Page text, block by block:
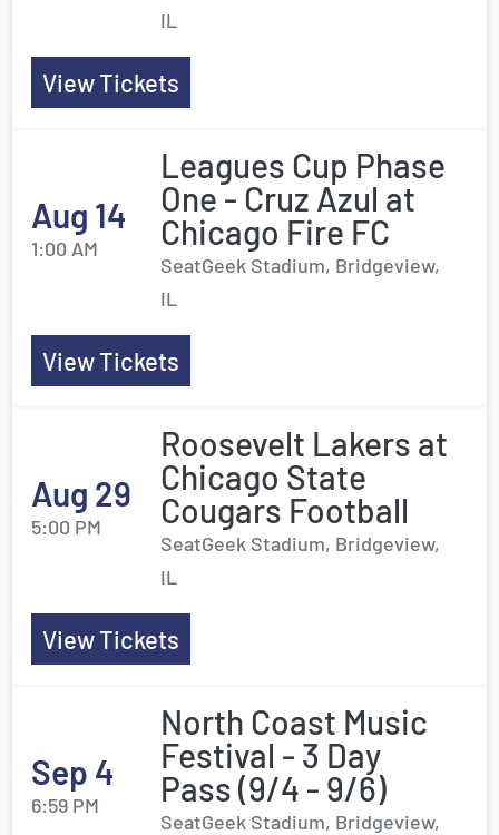
IL
View Tickets
Aug 14
1:00 AM
Leagues Cup Phase
One - Cruz Azul at
Chicago Fire FC
SeatGeek Stadium, Bridgeview,
IL
View Tickets
Aug 29
5:00 PM
Roosevelt Lakers at
Chicago State
Cougars Football
SeatGeek Stadium, Bridgeview,
IL
View Tickets
Sep 4
6:59 PM
North Coast Music
Festival - 3 Day
Pass (9/4 - 9/6)
SeatGeek Stadium, Bridgeview,